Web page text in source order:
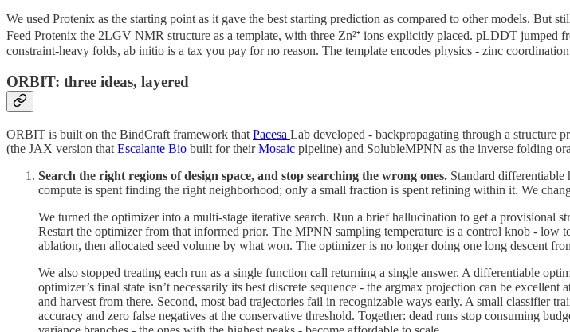
We used Protenix as the starting point as it gave the best starting prediction as compared to other models. But
Feed Protenix the 2LGV NMR structure as a template, with three Zn²⁺ ions explicitly placed. pLDDT jumped
constraint-heavy folds, ab initio is a tax you pay for no reason. The template encodes physics - zinc
ORBIT: three ideas, layered
ORBIT is built on the BindCraft framework that Pacesa Lab developed - backpropagating through a structure
(the JAX version that Escalante Bio built for theirMosaic pipeline) and SolubleMPNN as the inverse folding
Search the right regions of design space, and stop searching the wrong ones. Standard
compute is spent finding the right neighborhood; only a small fraction is spent refining within it. We
We turned the optimizer into a multi-stage iterative search. Run a brief hallucination to get a provisional
Restart the optimizer from that informed prior. The MPNN sampling temperature is a control knob - low
ablation, then allocated seed volume by what won. The optimizer is no longer doing one long descent
We also stopped treating each run as a single function call returning a single answer. A differentiable
optimizer’s final state isn’t necessarily its best discrete sequence - the argmax projection can be
and harvest from there. Second, most bad trajectories fail in recognizable ways early. A small classifier
accuracy and zero false negatives at the conservative threshold. Together: dead runs stop consuming